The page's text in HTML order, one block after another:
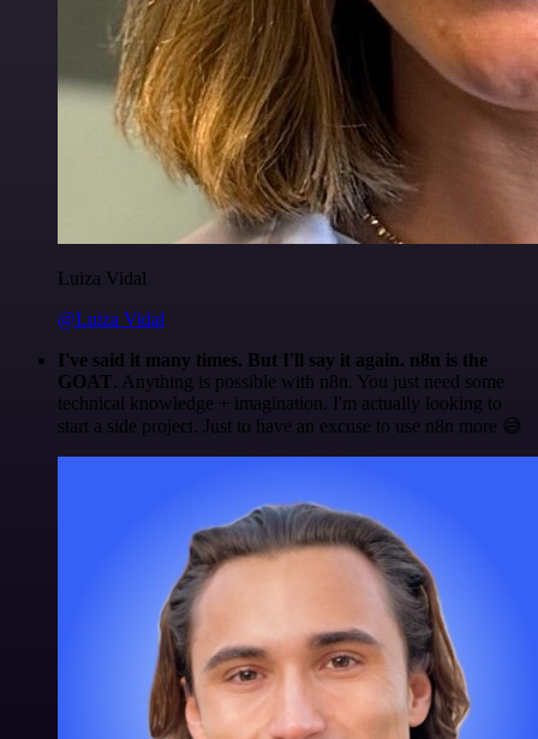
Luiza Vidal
@Luiza Vidal
I've said it many times. But I'll say it again. n8n is the
GOAT. Anything is possible with n8n. You just need some
technical knowledge + imagination. I'm actually looking to
start a side project. Just to have an excuse to use n8n more 😅